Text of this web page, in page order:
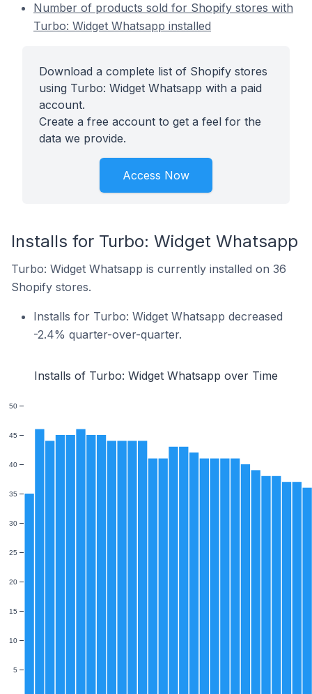
Number of products sold for Shopify stores with
Turbo: Widget Whatsapp installed
Download a complete list of Shopify stores
using Turbo: Widget Whatsapp with a paid
account.
Create a free account to get a feel for the
data we provide.
Access Now
Installs for Turbo: Widget Whatsapp
Turbo: Widget Whatsapp is currently installed on 36
Shopify stores.
Installs for Turbo: Widget Whatsapp decreased
-2.4% quarter-over-quarter.
Installs of Turbo: Widget Whatsapp over Time
5
10
15
20
25
30
35
40
45
50